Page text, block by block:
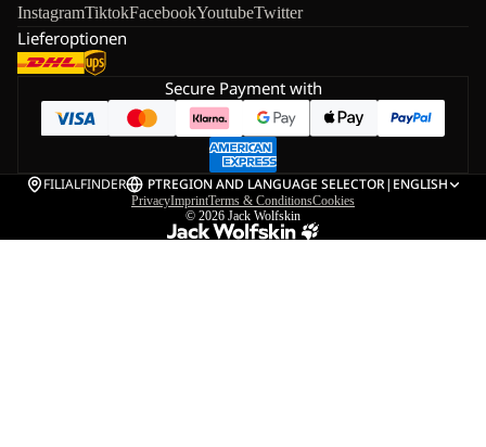
InstagramTiktokFacebookYoutubeTwitter
Lieferoptionen
Secure Payment with
FILIALFINDER PTREGION AND LANGUAGE SELECTOR| ENGLISH
PrivacyImprintTerms & ConditionsCookies
© 2026 Jack Wolfskin